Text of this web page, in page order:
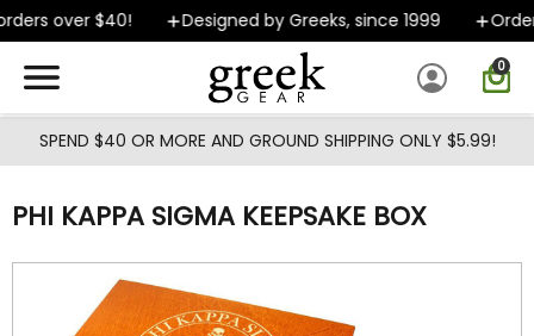
Skip to main content
over $40! Designed by Greeks, since 1999 Orders
0
SPEND $40 OR MORE AND GROUND SHIPPING ONLY $5.99!
PHI KAPPA SIGMA KEEPSAKE BOX